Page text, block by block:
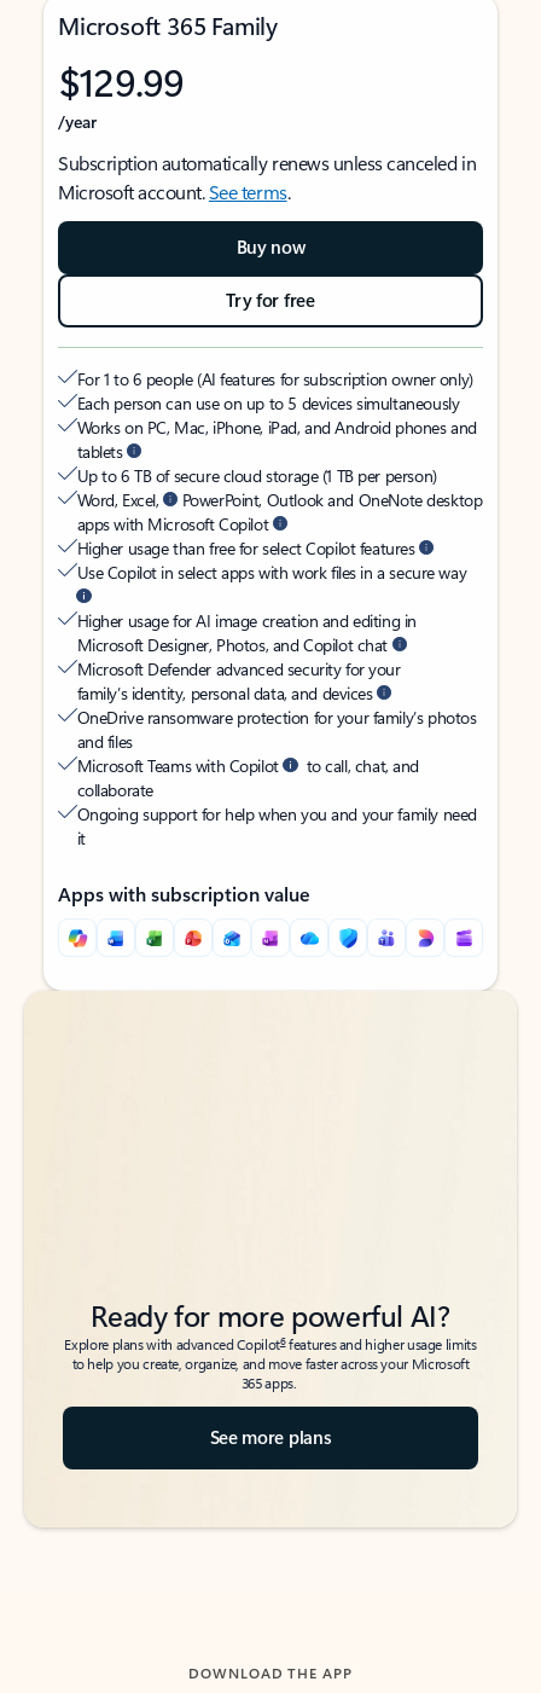
Microsoft 365 Family
$129.99
/year
Subscription automatically renews unless canceled in
Microsoft account.See terms.
Buy now
Try for free
For 1 to 6 people (AI features for subscription owner only)
Each person can use on up to 5 devices simultaneously
Works on PC, Mac, iPhone, iPad, and Android phones and
tablets
Up to 6 TB of secure cloud storage (1 TB per person)
Word, Excel,
PowerPoint, Outlook and OneNote desktop
apps with Microsoft Copilot
Higher usage than free for select Copilot features
Use Copilot in select apps with work files in a secure way
Higher usage for AI image creation and editing in
Microsoft Designer, Photos, and Copilot chat
Microsoft Defender advanced security for your
family’s identity, personal data, and devices
OneDrive ransomware protection for your family’s photos
and files
Microsoft Teams with Copilot
to call, chat, and
collaborate
Ongoing support for help when you and your family need
it
Apps with subscription value
Back to tabs
Back to tabs
Ready for more powerful AI?
Explore plans with advanced Copilot6features and higher usage limits
to help you create, organize, and move faster across your Microsoft
365 apps.
See more plans
DOWNLOAD THE APP